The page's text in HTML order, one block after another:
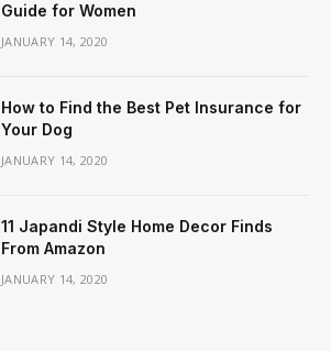
Guide for Women
JANUARY 14, 2020
How to Find the Best Pet Insurance for
Your Dog
JANUARY 14, 2020
11 Japandi Style Home Decor Finds
From Amazon
JANUARY 14, 2020